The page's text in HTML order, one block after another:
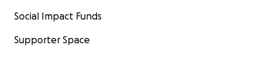
Social Impact Funds
Supporter Space